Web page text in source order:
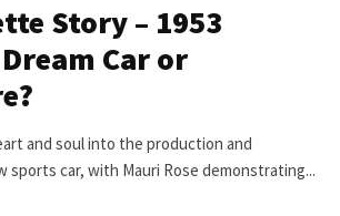
Story – 1953
Car or
and soul into the production and
sports car, with Mauri Rose demonstrating...